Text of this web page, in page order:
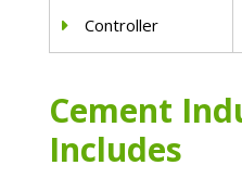
Controller
Cement
Includes